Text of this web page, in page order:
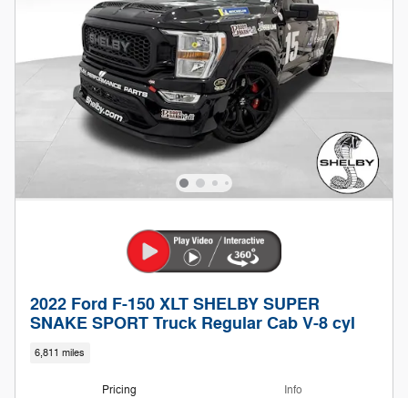
2022 Ford F-150 XLT SHELBY SUPER
SNAKE SPORT Truck Regular Cab V-8 cyl
6,811 miles
Pricing Info